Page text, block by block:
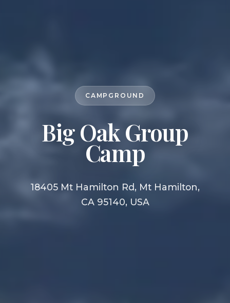
CAMPGROUND
Big Oak Group
Camp
18405 Mt Hamilton Rd, Mt Hamilton,
CA 95140, USA